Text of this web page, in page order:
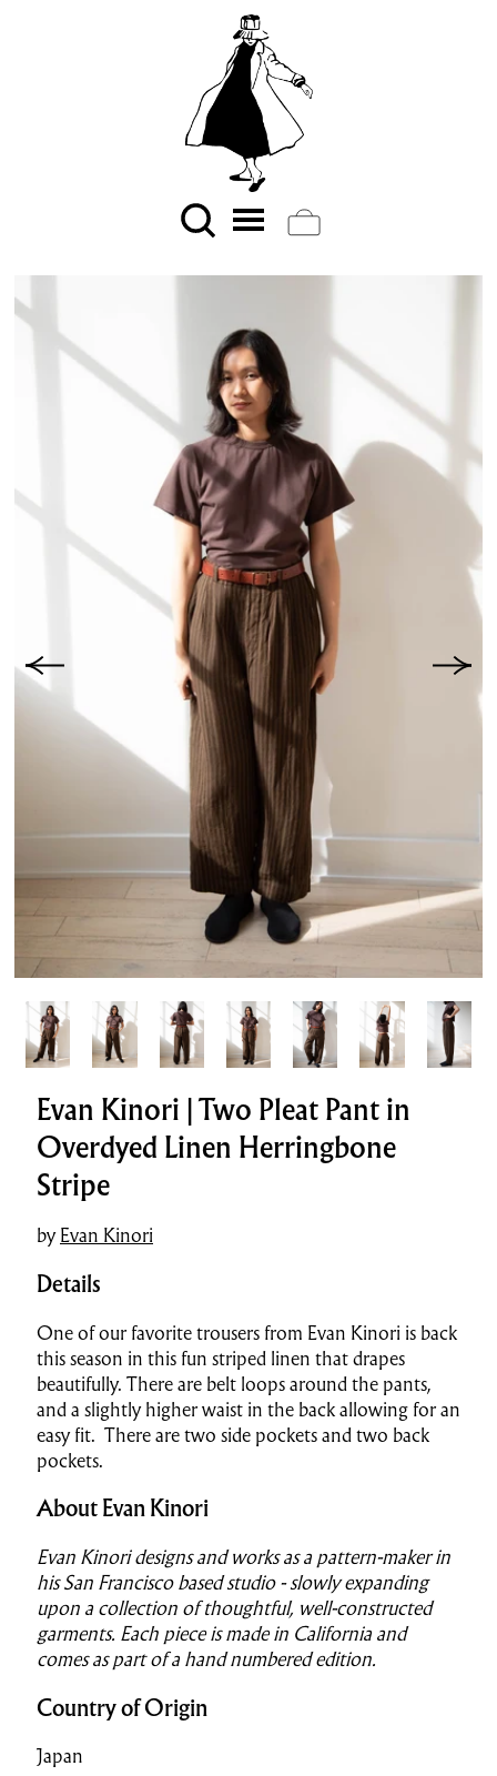
Evan Kinori | Two Pleat Pant in
Overdyed Linen Herringbone
Stripe
byEvan Kinori
Details
One of our favorite trousers from Evan Kinori is back
this season in this fun striped linen that drapes
beautifully. There are belt loops around the pants,
and a slightly higher waist in the back allowing for an
easy fit. There are two side pockets and two back
pockets.
About Evan Kinori
Evan Kinori designs and works as a pattern-maker in
his San Francisco based studio - slowly expanding
upon a collection of thoughtful, well-constructed
garments. Each piece is made in California and
comes as part of a hand numbered edition.
Country of Origin
Japan